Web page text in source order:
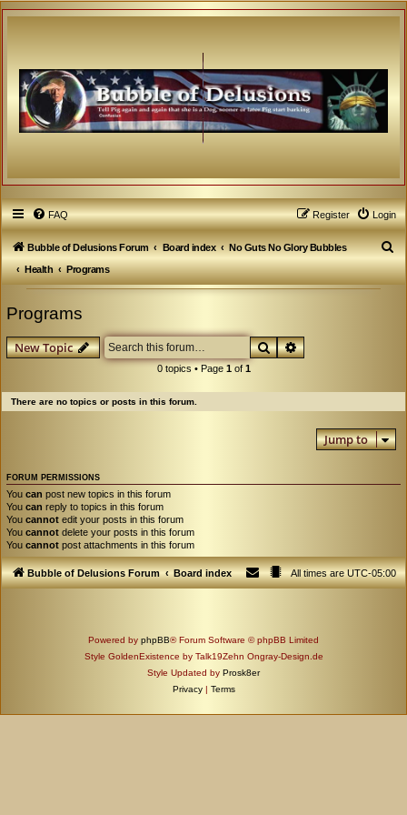
FAQ Login
Register
Bubble of Delusions Forum Board index
No Guts No Glory Bubbles
Health
Programs
S
e
Programs
New Topic SearchAdvanced search
0 topics • Page 1of 1
There are no topics or posts in this forum.
Jump to
FORUM PERMISSIONS
You can post new topics in this forum
You can reply to topics in this forum
You cannot edit your posts in this forum
You cannot delete your posts in this forum
You cannot post attachments in this forum
Bubble of Delusions Forum Board index All times areUTC-05:00
Powered by phpBB® Forum Software © phpBB Limited
Style GoldenExistence by Talk19Zehn Ongray-Design.de
Style Updated by Prosk8er
Privacy | Terms